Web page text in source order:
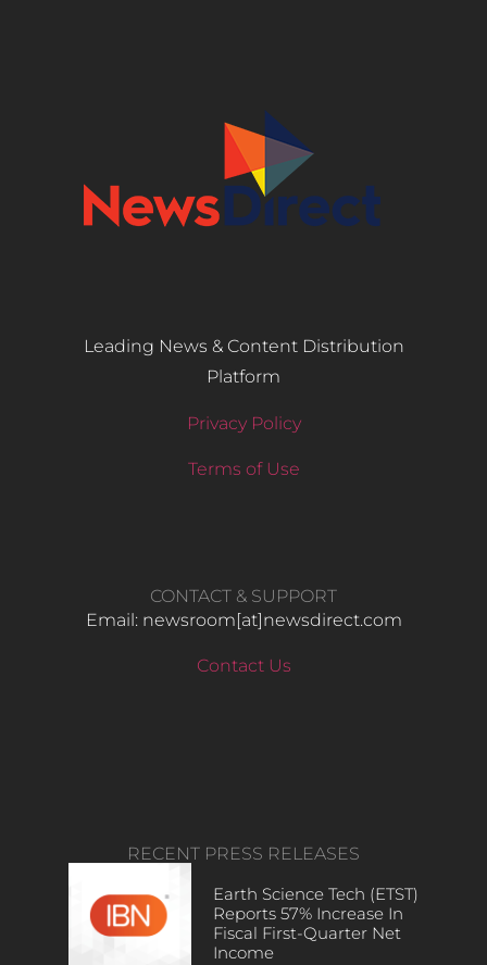
Leading News & Content Distribution
Platform
Privacy Policy
Terms of Use
CONTACT & SUPPORT
Email: newsroom[at]newsdirect.com
Contact Us
RECENT PRESS RELEASES
Earth Science Tech (ETST)
Reports 57% Increase In
Fiscal First-Quarter Net
Income